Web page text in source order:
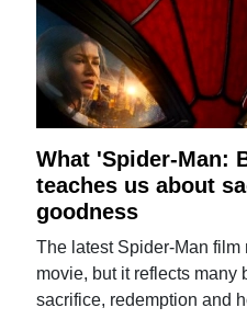
What 'Spider-Man:
teaches us about
goodness
The latest Spider-Man film
movie, but it reflects many
sacrifice, redemption and